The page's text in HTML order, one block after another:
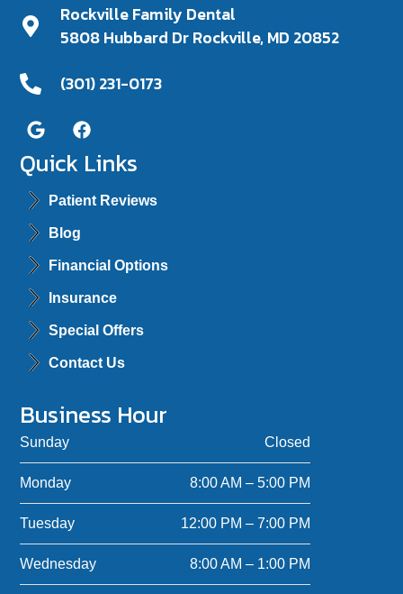
Rockville Family Dental
5808 Hubbard Dr Rockville, MD 20852
(301) 231-0173
Quick Links
Patient Reviews
Blog
Financial Options
Insurance
Special Offers
Contact Us
Business Hour
Sunday Closed
Monday 8:00 AM – 5:00 PM
Tuesday 12:00 PM – 7:00 PM
Wednesday 8:00 AM – 1:00 PM